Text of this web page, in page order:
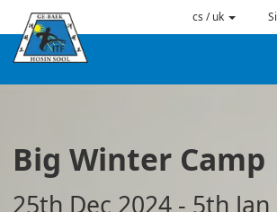
cs / uk
Big Winter Camp
25th Dec 2024 - 5th